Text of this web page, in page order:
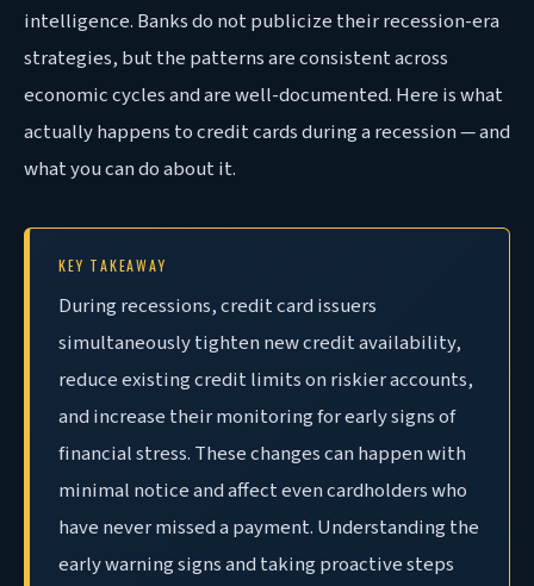
intelligence. Banks do not publicize their recession-era
strategies, but the patterns are consistent across
economic cycles and are well-documented. Here is what
actually happens to credit cards during a recession — and
what you can do about it.
KEY TAKEAWAY
During recessions, credit card issuers
simultaneously tighten new credit availability,
reduce existing credit limits on riskier accounts,
and increase their monitoring for early signs of
financial stress. These changes can happen with
minimal notice and affect even cardholders who
have never missed a payment. Understanding the
early warning signs and taking proactive steps